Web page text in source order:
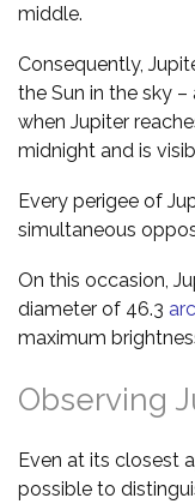
middle.
Consequently,
the Sun in the sky
when Jupiter
midnight and is
Every perigee of
simultaneous
On this occasion,
diameter of 46.3
maximum
Observing
Even at its closest
possible to